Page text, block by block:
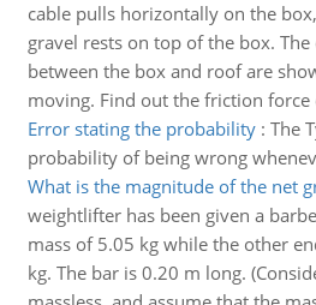
cable pulls horizontally on the
gravel rests on top of the box.
between the box and roof are
moving. Find out the friction force
Error stating the probability: The
probability of being wrong
What is the magnitude of the net
weightlifter has been given a
mass of 5.05 kg while the other
kg. The bar is 0.20 m long.